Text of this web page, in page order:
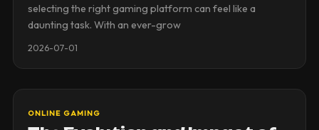
selecting the right gaming platform can feel like a
daunting task. With an ever-grow
2026-07-01
ONLINE GAMING